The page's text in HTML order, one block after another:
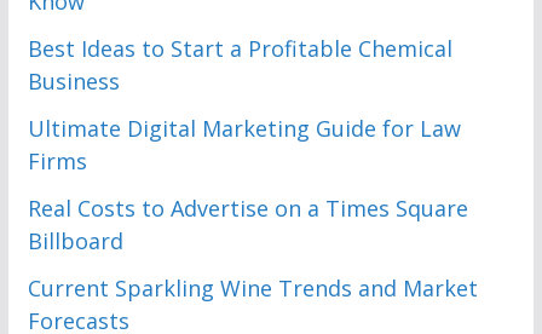
Best Ideas to Start a Profitable Chemical
Business
Ultimate Digital Marketing Guide for Law
Firms
Real Costs to Advertise on a Times Square
Billboard
Current Sparkling Wine Trends and Market
Forecasts